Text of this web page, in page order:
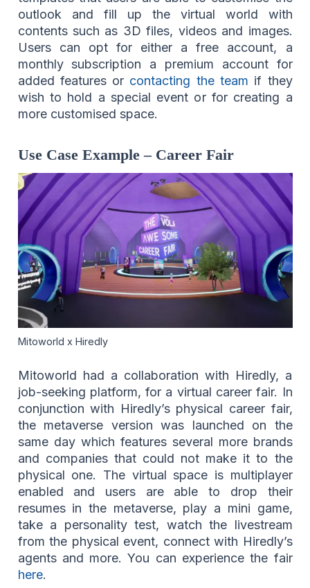
outlook and fill up the virtual world with
contents such as 3D files, videos and images.
Users can opt for either a free account, a
monthly subscription a premium account for
added features or contacting the team if they
wish to hold a special event or for creating a
more customised space.
Use Case Example – Career Fair
Mitoworld x Hiredly
Mitoworld had a collaboration with Hiredly, a
job-seeking platform, for a virtual career fair. In
conjunction with Hiredly’s physical career fair,
the metaverse version was launched on the
same day which features several more brands
and companies that could not make it to the
physical one. The virtual space is multiplayer
enabled and users are able to drop their
resumes in the metaverse, play a mini game,
take a personality test, watch the livestream
from the physical event, connect with Hiredly’s
agents and more. You can experience the fair
here.